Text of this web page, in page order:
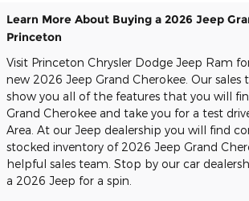
Learn More About Buying a 2026 Jeep
Princeton
Visit Princeton Chrysler Dodge Jeep Ram
new 2026 Jeep Grand Cherokee. Our sales
show you all of the features that you will
Grand Cherokee and take you for a test
Area. At our Jeep dealership you will find
stocked inventory of 2026 Jeep Grand
helpful sales team. Stop by our car
a 2026 Jeep for a spin.